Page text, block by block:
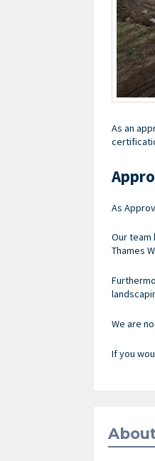
As an
As
Our team
Thames
We are
If you